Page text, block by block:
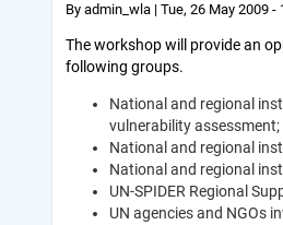
By admin_wla | Tue, 26 May 2009 -
The workshop will provide an
following groups.
National and regional
vulnerability assessment;
National and regional
National and regional
UN-SPIDER Regional
UN agencies and NGOs